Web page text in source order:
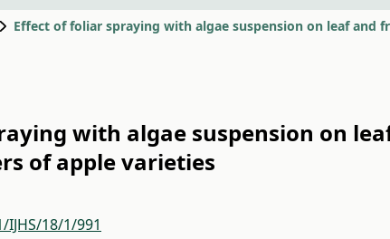
with algae suspension on
of apple varieties
18/1/991